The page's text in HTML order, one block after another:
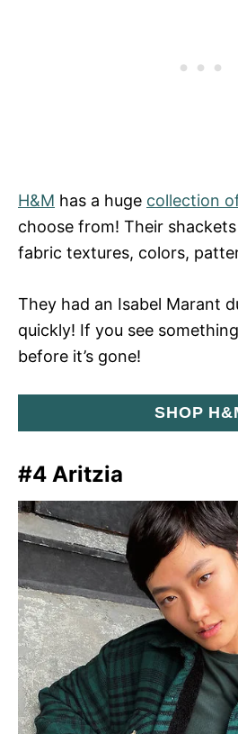
H&M has a huge collection
choose from! Their
fabric textures, colors,
They had an Isabel Marant
quickly! If you see
before it’s gone!
SHOP
#4 Aritzia